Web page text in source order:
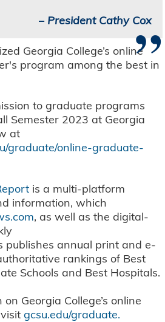
– President Cathy Cox
”
Georgia College’s online
program among the best in
to graduate programs
Semester 2023 at Georgia
at
graduate/online-graduate-
is a multi-platform
information, which
, as well as the digital-
publishes annual print and e-
rankings of Best
Schools and Best Hospitals.
Georgia College’s online
visitgcsu.edu/graduate.